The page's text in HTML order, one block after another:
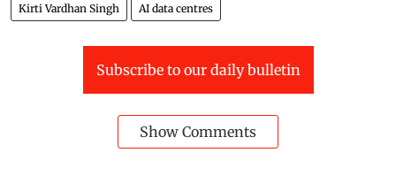
Kirti Vardhan Singh AI data centres
Subscribe to our daily bulletin
Show Comments